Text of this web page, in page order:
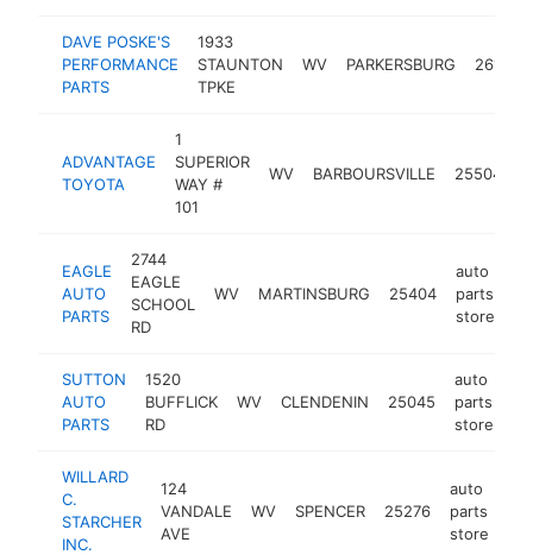
DAVE POSKE'S
PERFORMANCE
PARTS
1933
STAUNTON
TPKE
WV PARKERSBURG 26104
ADVANTAGE
TOYOTA
1
SUPERIOR
WAY #
101
WV BARBOURSVILLE 25504
EAGLE
AUTO
PARTS
2744
EAGLE
SCHOOL
RD
WV MARTINSBURG 25404
auto
parts
store
SUTTON
AUTO
PARTS
1520
BUFFLICK
RD
WV CLENDENIN 25045
auto
parts
store
WILLARD
C.
STARCHER
INC.
124
VANDALE
AVE
WV SPENCER 25276
auto
parts
store